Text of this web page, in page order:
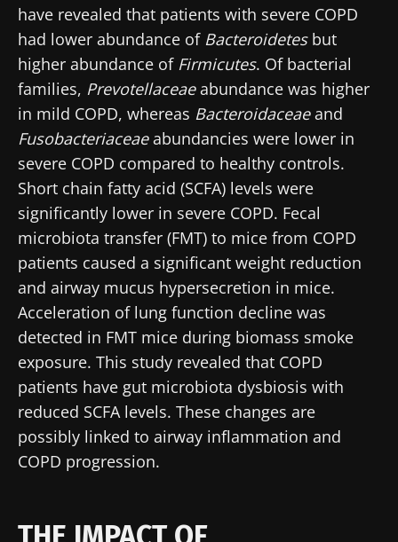
have revealed that patients with severe COPD
had lower abundance of Bacteroidetesbut
higher abundance ofFirmicutes. Of bacterial
families, Prevotellaceaeabundance was higher
in mild COPD, whereas Bacteroidaceaeand
Fusobacteriaceaeabundancies were lower in
severe COPD compared to healthy controls.
Short chain fatty acid (SCFA) levels were
significantly lower in severe COPD. Fecal
microbiota transfer (FMT) to mice from COPD
patients caused a significant weight reduction
and airway mucus hypersecretion in mice.
Acceleration of lung function decline was
detected in FMT mice during biomass smoke
exposure. This study revealed that COPD
patients have gut microbiota dysbiosis with
reduced SCFA levels. These changes are
possibly linked to airway inflammation and
COPD progression.